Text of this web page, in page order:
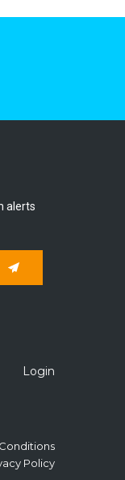
alerts
Subscribe
Login
Policy